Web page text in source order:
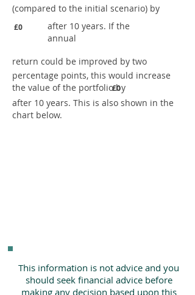
(compared to the initial scenario) by
£0
after 10 years. If the
annual
return could be improved by two
percentage points, this would increase
the value of the portfolio by
£0
after 10 years. This is also shown in the
chart below.
This information is not advice and you
should seek financial advice before
making any decision based upon this